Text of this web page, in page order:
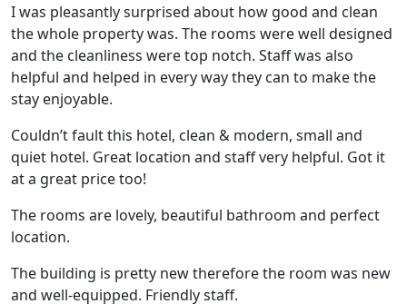
I was pleasantly surprised about how good and clean
the whole property was. The rooms were well designed
and the cleanliness were top notch. Staff was also
helpful and helped in every way they can to make the
stay enjoyable.
Couldn’t fault this hotel, clean & modern, small and
quiet hotel. Great location and staff very helpful. Got it
at a great price too!
The rooms are lovely, beautiful bathroom and perfect
location.
The building is pretty new therefore the room was new
and well-equipped. Friendly staff.